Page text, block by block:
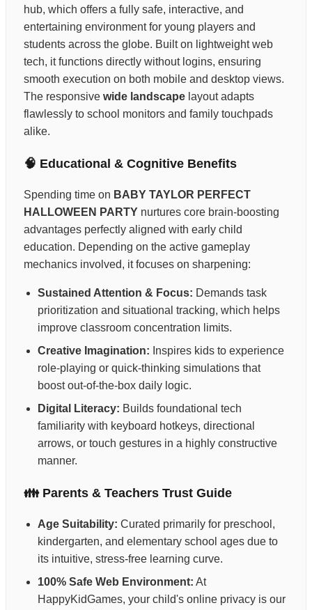
hub, which offers a fully safe, interactive, and
entertaining environment for young players and
students across the globe. Built on lightweight web
tech, it functions directly without logins, ensuring
smooth execution on both mobile and desktop views.
The responsive wide landscape layout adapts
flawlessly to school monitors and family touchpads
alike.
🧠 Educational & Cognitive Benefits
Spending time on BABY TAYLOR PERFECT
HALLOWEEN PARTY nurtures core brain-boosting
advantages perfectly aligned with early child
education. Depending on the active gameplay
mechanics involved, it focuses on sharpening:
Sustained Attention & Focus: Demands task
prioritization and situational tracking, which helps
improve classroom concentration limits.
Creative Imagination: Inspires kids to experience
role-playing or quick-thinking simulations that
boost out-of-the-box daily logic.
Digital Literacy: Builds foundational tech
familiarity with keyboard hotkeys, directional
arrows, or touch gestures in a highly constructive
manner.
👪 Parents & Teachers Trust Guide
Age Suitability: Curated primarily for preschool,
kindergarten, and elementary school ages due to
its intuitive, stress-free learning curve.
100% Safe Web Environment: At
HappyKidGames, your child's online privacy is our